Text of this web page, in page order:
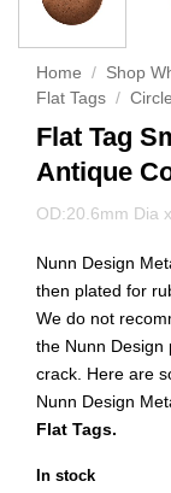
Home / Shop
Flat Tags /
Flat Tag
Antique
OD:20.6mm Dia
Nunn Design
then plated for
We do not
the Nunn Design
crack. Here are
Nunn Design
Flat Tags.
In stock